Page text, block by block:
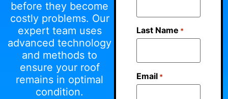
before they become
costly problems. Our
expert team uses
advanced technology
and methods to
ensure your roof
remains in optimal
condition.
Last Name *
Email *